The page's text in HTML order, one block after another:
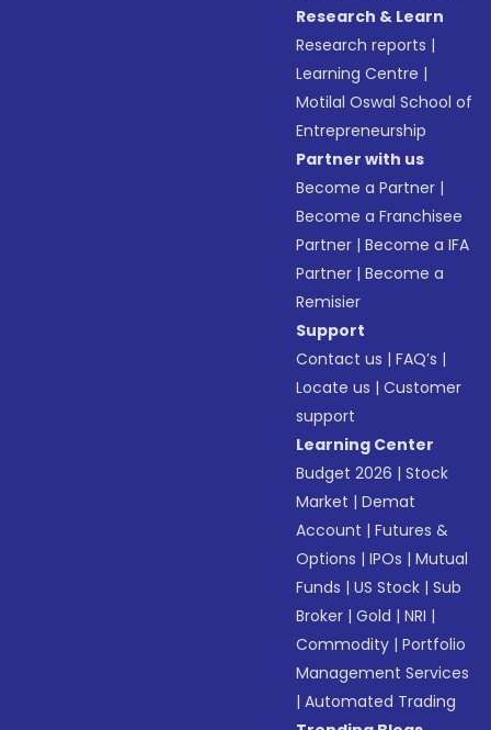
Research & Learn
Research reports |
Learning Centre |
Motilal Oswal School of
Entrepreneurship
Partner with us
Become a Partner |
Become a Franchisee
Partner |Become a IFA
Partner |Become a
Remisier
Support
Contact us |FAQ’s |
Locate us |Customer
support
Learning Center
Budget 2026 |Stock
Market |Demat
Account |Futures &
Options |IPOs |Mutual
Funds |US Stock |Sub
Broker |Gold |NRI |
Commodity |Portfolio
Management Services
|Automated Trading